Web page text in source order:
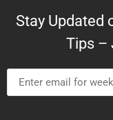
Stay Updated
Tips –